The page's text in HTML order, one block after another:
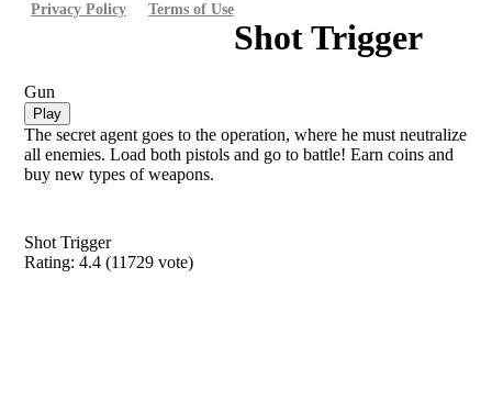
Privacy Policy Terms of Use
Shot Trigger
Gun
Play
The secret agent goes to the operation, where he must neutralize
all enemies. Load both pistols and go to battle! Earn coins and
buy new types of weapons.
Shot Trigger
Rating: 4.4 (11729 vote)